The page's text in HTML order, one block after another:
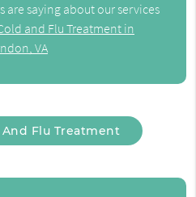
are saying about our services
and Flu Treatment in
VA
Flu Treatment